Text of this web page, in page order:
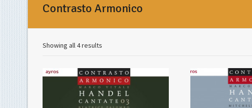
Contrasto Armonico
Showing all 4 results